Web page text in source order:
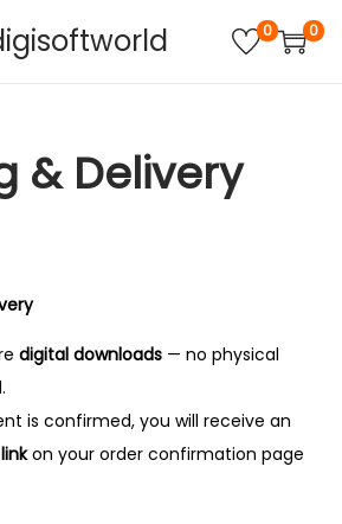
S
p
t
i
a
t
S
p
t
t
n
t
0 0
& Delivery
digital downloads — no physical
is confirmed, you will receive an
on your order confirmation page